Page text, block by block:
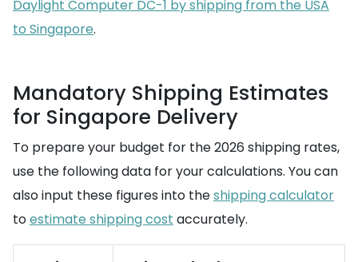
Daylight Computer DC-1 by shipping from the USA
to Singapore.
Mandatory Shipping Estimates
for Singapore Delivery
To prepare your budget for the 2026 shipping rates,
use the following data for your calculations. You can
also input these figures into theshipping calculator
toestimate shipping cost accurately.